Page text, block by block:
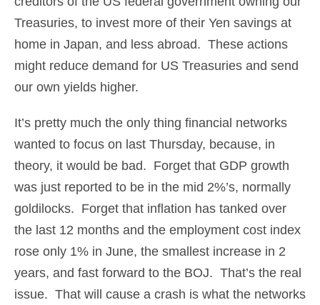
Treasuries, to invest more of their Yen savings at
home in Japan, and less abroad. These actions
might reduce demand for US Treasuries and send
our own yields higher.
It’s pretty much the only thing financial networks
wanted to focus on last Thursday, because, in
theory, it would be bad. Forget that GDP growth
was just reported to be in the mid 2%’s, normally
goldilocks. Forget that inflation has tanked over
the last 12 months and the employment cost index
rose only 1% in June, the smallest increase in 2
years, and fast forward to the BOJ. That’s the real
issue. That will cause a crash is what the networks